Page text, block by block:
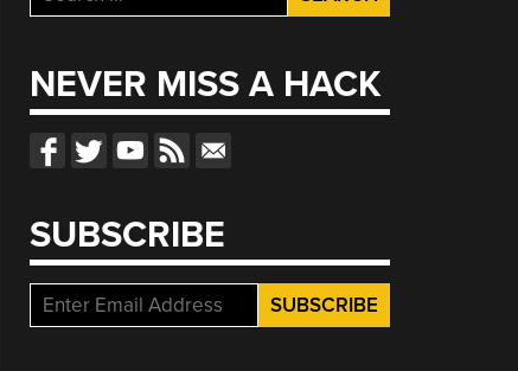
for:
NEVER MISS A HACK
SUBSCRIBE